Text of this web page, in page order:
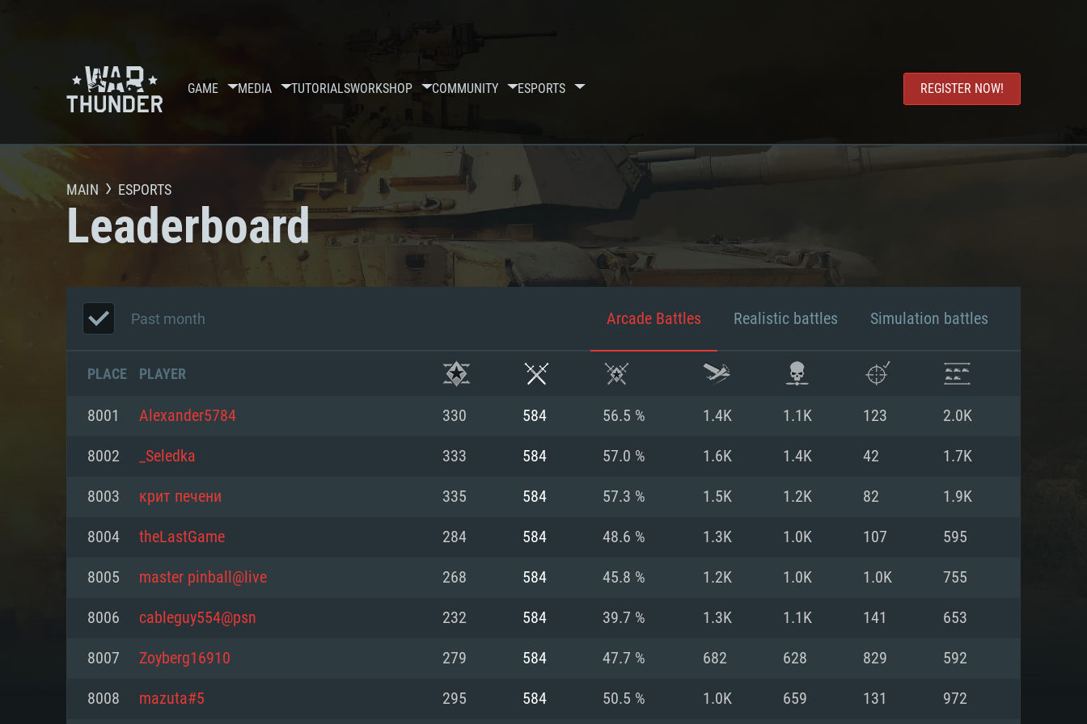
GAME MEDIA TUTORIALSWORKSHOP COMMUNITY ESPORTS REGISTER NOW!
SYSTEM REQUIREMENTS
MAIN ESPORTS
Leaderboard
Past month Arcade Battles Realistic battles Simulation battles
PLACE PLAYER
8001 Alexander5784 330 584 56.5 % 1.4K 1.1K 123 2.0K
8002 _Seledka 333 584 57.0 % 1.6K 1.4K 42 1.7K
8003 крит печени 335 584 57.3 % 1.5K 1.2K 82 1.9K
8004 theLastGame 284 584 48.6 % 1.3K 1.0K 107 595
8005 master pinball@live 268 584 45.8 % 1.2K 1.0K 1.0K 755
8006 cableguy554@psn 232 584 39.7 % 1.3K 1.1K 141 653
8007 Zoyberg16910 279 584 47.7 % 682 628 829 592
8008 mazuta#5 295 584 50.5 % 1.0K 659 131 972